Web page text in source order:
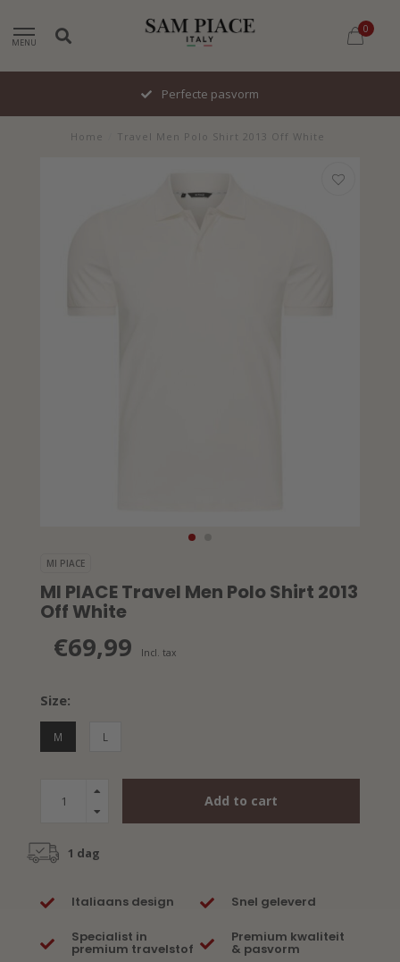
MENU
0
Perfecte pasvorm
Home Travel Men Polo Shirt 2013 Off White
MI PIACE
MI PIACE Travel Men Polo Shirt 2013
Off White
€69,99 Incl. tax
Size:
M L
Add to cart
1 dag
Italiaans design Snel geleverd
Specialist in
premium travelstof
Premium kwaliteit
& pasvorm